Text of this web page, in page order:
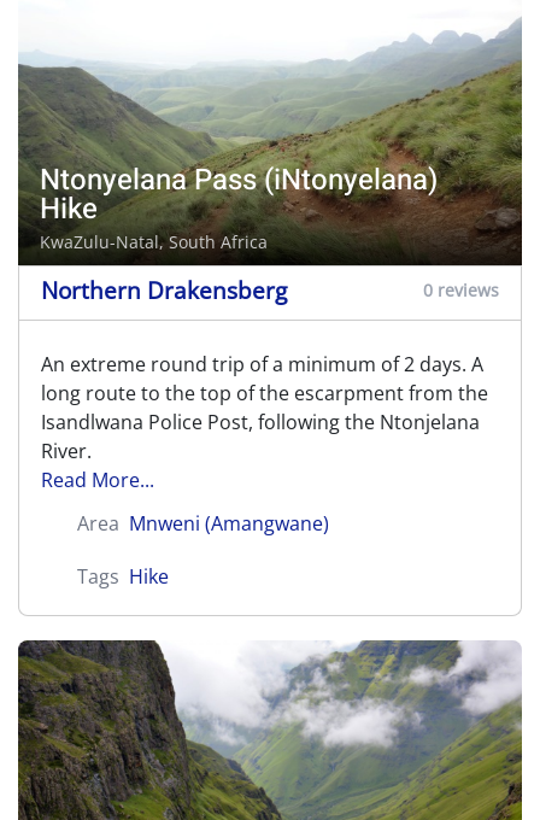
Ntonyelana Pass (iNtonyelana)
Hike
KwaZulu-Natal, South Africa
Northern Drakensberg 0 reviews
An extreme round trip of a minimum of 2 days. A
long route to the top of the escarpment from the
Isandlwana Police Post, following the Ntonjelana
River.
Read More...
Area Mnweni (Amangwane)
Tags Hike